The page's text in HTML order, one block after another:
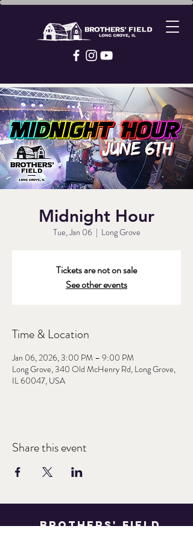
Midnight Hour
Tue, Jan 06
  |
Long Grove
Tickets are not on sale
See other events
Time & Location
Jan 06, 2026, 3:00 PM – 9:00 PM
Long Grove, 340 Old McHenry Rd, Long Grove,
IL 60047, USA
Share this event
Brothers' Field